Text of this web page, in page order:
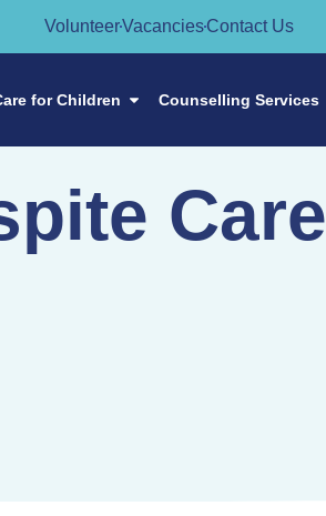
VolunteerVacanciesContact Us
for Children Counselling Services
Care